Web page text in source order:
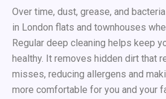
Over time, dust, grease, and
in London flats and townhouses
Regular deep cleaning helps keep
healthy. It removes hidden dirt that
misses, reducing allergens and
more comfortable for you and your